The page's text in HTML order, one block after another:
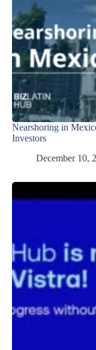
Nearshoring in
Investors
December 10,